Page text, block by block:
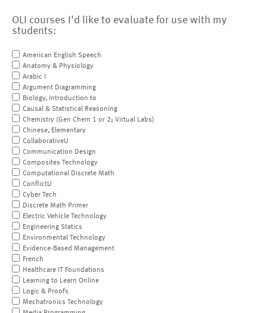
OLI courses I'd like to evaluate for use with my
students:
American English Speech
Anatomy & Physiology
Arabic I
Argument Diagramming
Biology, Introduction to
Causal & Statistical Reasoning
Chemistry (Gen Chem 1 or 2; Virtual Labs)
Chinese, Elementary
CollaborativeU
Communication Design
Composites Technology
Computational Discrete Math
ConflictU
Cyber Tech
Discrete Math Primer
Electric Vehicle Technology
Engineering Statics
Environmental Technology
Evidence-Based Management
French
Healthcare IT Foundations
Learning to Learn Online
Logic & Proofs
Mechatronics Technology